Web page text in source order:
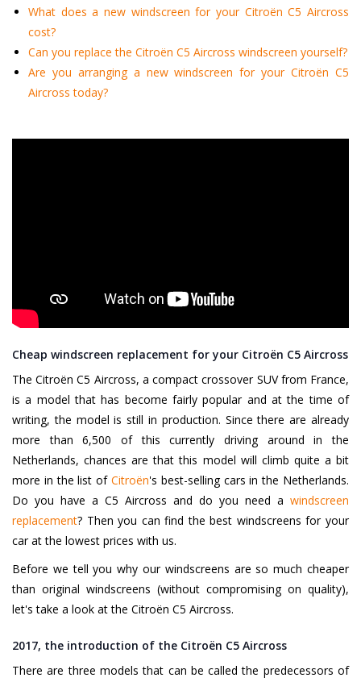
What does a new windscreen for your Citroën C5 Aircross
cost?
Can you replace the Citroën C5 Aircross windscreen yourself?
Are you arranging a new windscreen for your Citroën C5
Aircross today?
Cheap windscreen replacement for your Citroën C5 Aircross
The Citroën C5 Aircross, a compact crossover SUV from France,
is a model that has become fairly popular and at the time of
writing, the model is still in production. Since there are already
more than 6,500 of this currently driving around in the
Netherlands, chances are that this model will climb quite a bit
more in the list of Citroën's best-selling cars in the Netherlands.
Do you have a C5 Aircross and do you need a windscreen
replacement? Then you can find the best windscreens for your
car at the lowest prices with us.
Before we tell you why our windscreens are so much cheaper
than original windscreens (without compromising on quality),
let's take a look at the Citroën C5 Aircross.
2017, the introduction of the Citroën C5 Aircross
There are three models that can be called the predecessors of